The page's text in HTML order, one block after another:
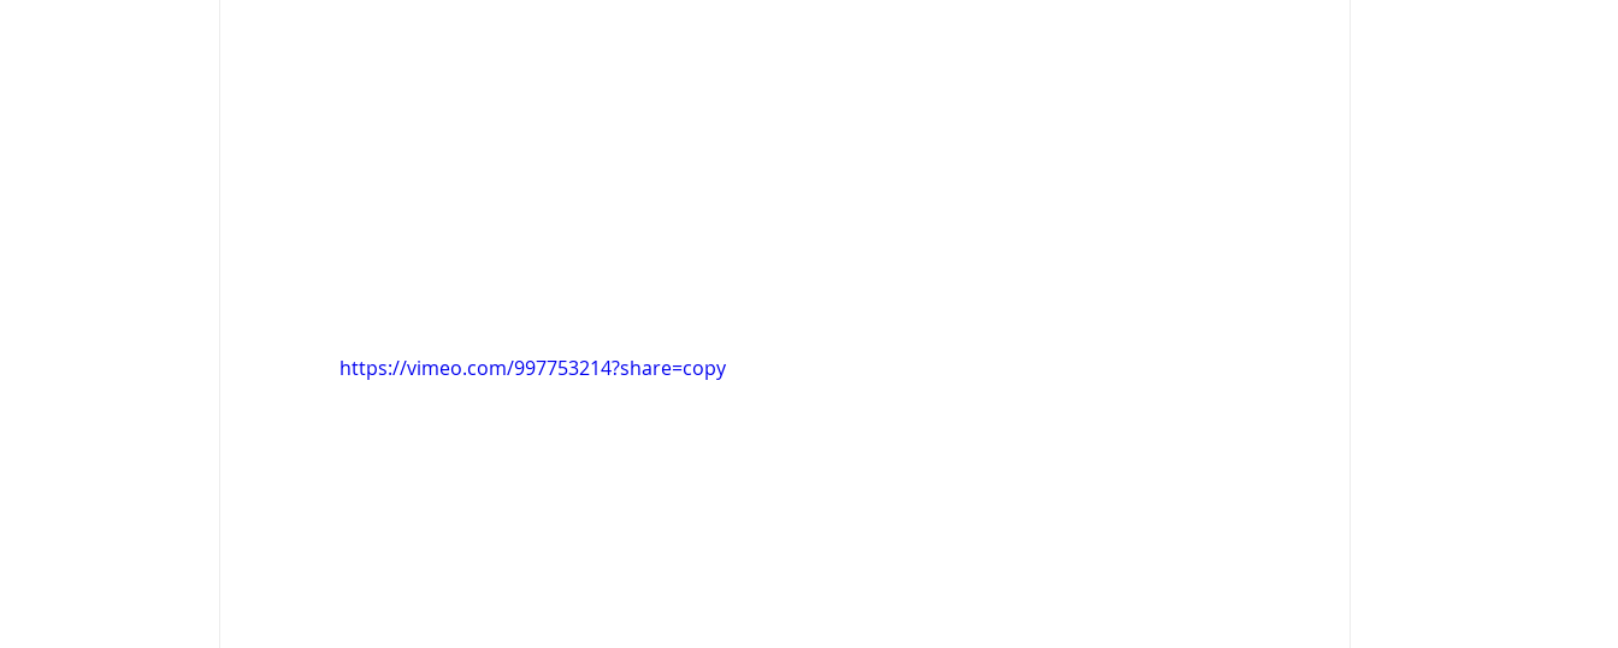
https://vimeo.com/997753214?share=copy